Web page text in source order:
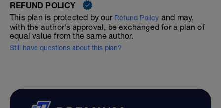
REFUND POLICY
This plan is protected by our Refund Policy and may,
with the author's approval, be exchanged for a plan of
equal value from the same author.
Still have questions about this plan?